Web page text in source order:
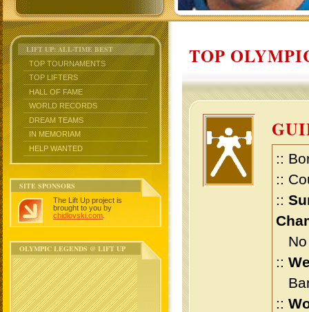
LIFT UP: ALL-TIME BEST
TOP TOURNAMENTS
TOP LIFTERS
HALL OF FAME
WORLD RECORDS
DREAM TEAMS
IN MEMORIAM
HELP WANTED
SITE SPONSORS
The Lift Up project is
brought to you by
chidlovski.com
OLYMPIC LEGENDS @ LIFT UP
TOP
::
::
::
No
::
::